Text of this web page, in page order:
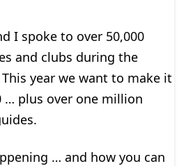
I spoke to over 50,000
and clubs during the
year we want to make it
… plus over one million
… and how you can